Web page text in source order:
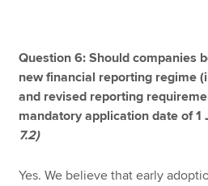
Question 6: Should companies
new financial reporting regime
and revised reporting
mandatory application date of 1
7.2)
Yes. We believe that early